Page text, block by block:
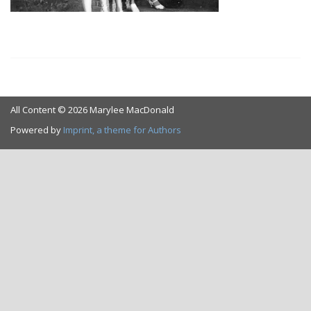
All Content © 2026 Marylee MacDonald
Powered by Imprint, a theme for Authors